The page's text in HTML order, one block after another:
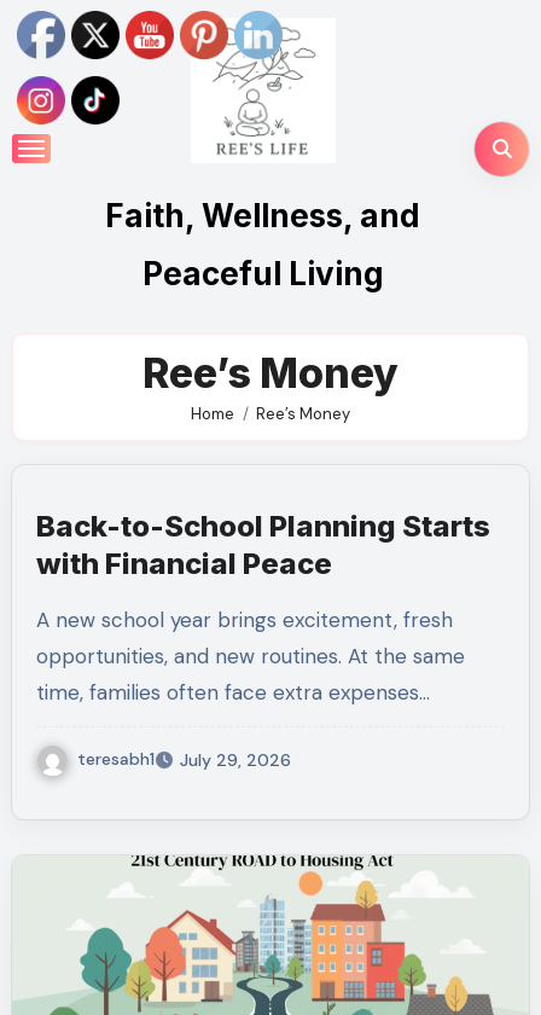
Skip
to
content
Faith, Wellness, and
Peaceful Living
Ree’s Money
Home Ree’s Money
Back-to-School Planning Starts
with Financial Peace
A new school year brings excitement, fresh
opportunities, and new routines. At the same
time, families often face extra expenses…
teresabh1 July 29, 2026